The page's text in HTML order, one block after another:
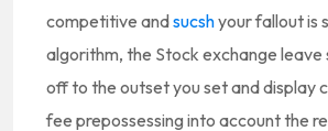
competitive andsucshyour fallout is
algorithm, the Stock exchange leave
off to the outset you set and display
fee prepossessing into account the